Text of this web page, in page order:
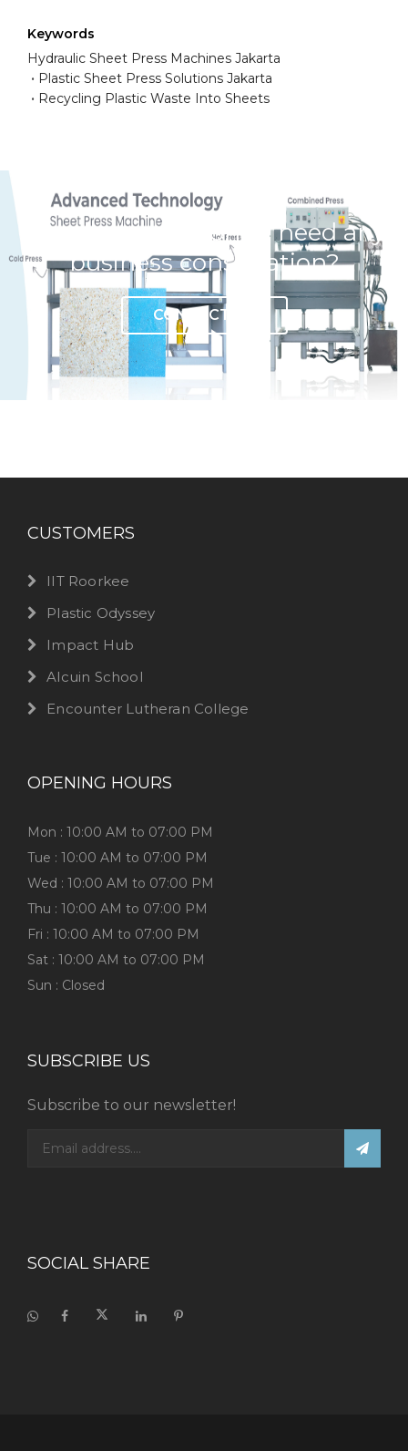
Keywords
Hydraulic Sheet Press Machines Jakarta
Plastic Sheet Press Solutions Jakarta
Recycling Plastic Waste Into Sheets
Have any question or need any
business consultation?
CONTACT US
CUSTOMERS
IIT Roorkee
Plastic Odyssey
Impact Hub
Alcuin School
Encounter Lutheran College
OPENING HOURS
Mon : 10:00 AM to 07:00 PM
Tue : 10:00 AM to 07:00 PM
Wed : 10:00 AM to 07:00 PM
Thu : 10:00 AM to 07:00 PM
Fri : 10:00 AM to 07:00 PM
Sat : 10:00 AM to 07:00 PM
Sun : Closed
SUBSCRIBE US
Subscribe to our newsletter!
SOCIAL SHARE